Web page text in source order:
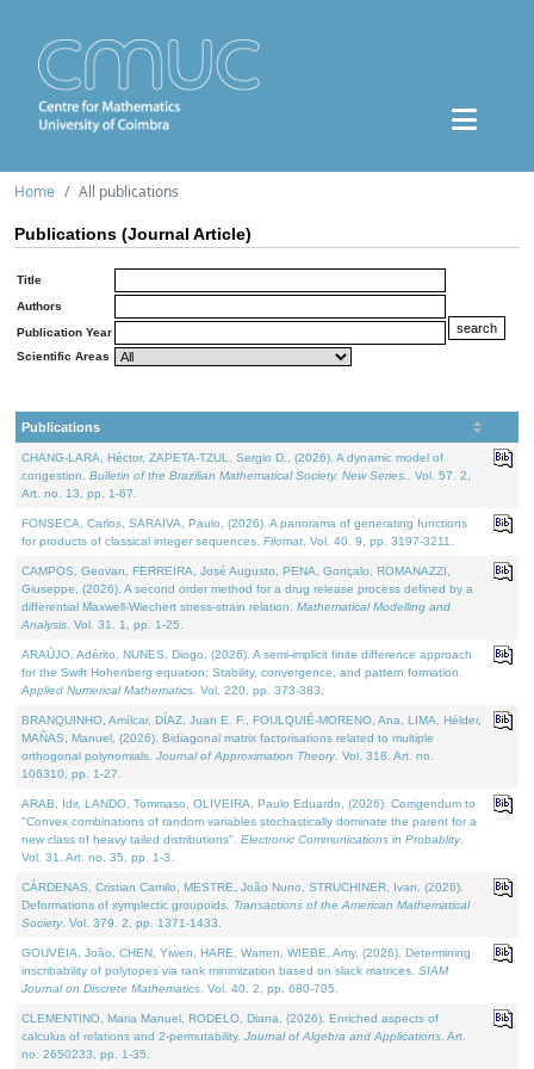
Home All publications
Publications (Journal Article)
Title
Authors
Publication Year
Scientific Areas
Publications
CHANG-LARA, Héctor, ZAPETA-TZUL, Sergio D., (2026). A dynamic model of
congestion. Bulletin of the Brazilian Mathematical Society. New Series.
. Vol. 57. 2,
Art. no. 13, pp. 1-67.
FONSECA, Carlos, SARAIVA, Paulo, (2026). A panorama of generating functions
for products of classical integer sequences. Filomat . Vol. 40. 9, pp. 3197-3211.
CAMPOS, Geovan, FERREIRA, José Augusto, PENA, Gonçalo, ROMANAZZI,
Giuseppe, (2026). A second order method for a drug release process defined by a
differential Maxwell-Wiechert stress-strain relation. Mathematical Modelling and
Analysis . Vol. 31. 1, pp. 1-25.
ARAÚJO, Adérito, NUNES, Diogo, (2026). A semi-implicit finite difference approach
for the Swift Hohenberg equation: Stability, convergence, and pattern formation.
Applied Numerical Mathematics . Vol. 220, pp. 373-383.
BRANQUINHO, Amílcar, DÍAZ, Juan E. F., FOULQUIÉ-MORENO, Ana, LIMA, Hélder,
MAÑAS, Manuel, (2026). Bidiagonal matrix factorisations related to multiple
orthogonal polynomials. Journal of Approximation Theory. Vol. 318. Art. no.
106310, pp. 1-27.
ARAB, Idir, LANDO, Tommaso, OLIVEIRA, Paulo Eduardo, (2026). Corrigendum to
"Convex combinations of random variables stochastically dominate the parent for a
new class of heavy tailed distributions". Electronic Communications in Probablity.
Vol. 31. Art. no. 35, pp. 1-3.
CÁRDENAS, Cristian Camilo, MESTRE, João Nuno, STRUCHINER, Ivan, (2026).
Deformations of symplectic groupoids. Transactions of the American Mathematical
Society. Vol. 379. 2, pp. 1371-1433.
GOUVEIA, João, CHEN, Yiwen, HARE, Warren, WIEBE, Amy, (2026). Determining
inscribability of polytopes via rank minimization based on slack matrices. SIAM
Journal on Discrete Mathematics . Vol. 40. 2, pp. 680-705.
CLEMENTINO, Maria Manuel, RODELO, Diana, (2026). Enriched aspects of
calculus of relations and 2-permutability. Journal of Algebra and Applications . Art.
no. 2650233, pp. 1-35.